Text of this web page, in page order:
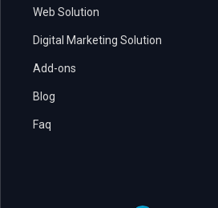
Web Solution
Digital Marketing Solution
Add-ons
Blog
Faq